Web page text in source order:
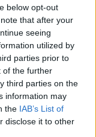
below opt-out
that after your
seeing
utilized by
parties prior to
of the further
third parties on the
information may
the IAB’s List of
disclose it to other